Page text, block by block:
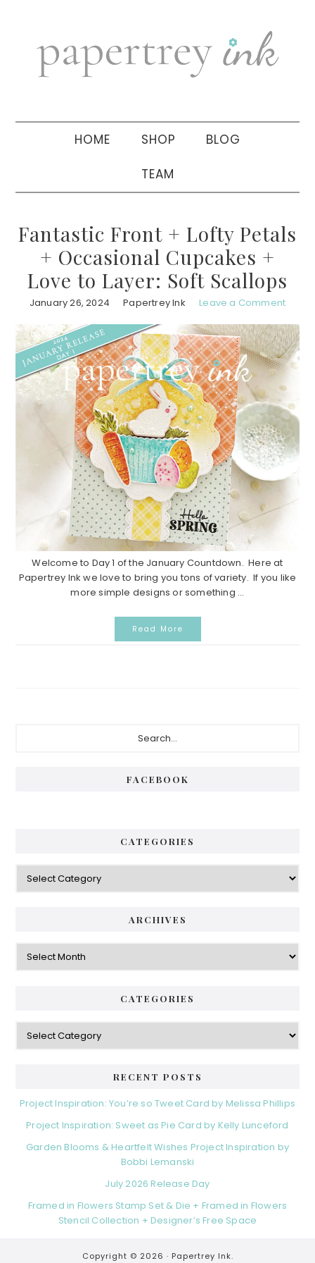
navigation
sidebar
HOME SHOP BLOG
TEAM
Fantastic Front + Lofty Petals
+ Occasional Cupcakes +
Love to Layer: Soft Scallops
January 26, 2024 Papertrey Ink Leave a Comment
Welcome to Day 1 of the January Countdown. Here at
Papertrey Ink we love to bring you tons of variety. If you like
more simple designs or something ...
Read More
FACEBOOK
CATEGORIES
Categories
ARCHIVES
Archives
CATEGORIES
Categories
RECENT POSTS
Project Inspiration: You’re so Tweet Card by Melissa Phillips
Project Inspiration: Sweet as Pie Card by Kelly Lunceford
Garden Blooms & Heartfelt Wishes Project Inspiration by
Bobbi Lemanski
July 2026 Release Day
Framed in Flowers Stamp Set & Die + Framed in Flowers
Stencil Collection + Designer’s Free Space
Copyright © 2026 · Papertrey Ink.